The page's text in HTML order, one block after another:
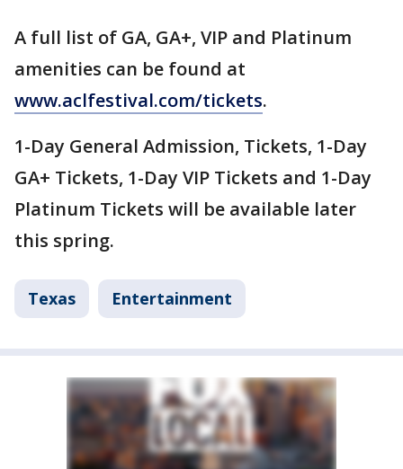
A full list of GA, GA+, VIP and Platinum
amenities can be found at
www.aclfestival.com/tickets.
1-Day General Admission, Tickets, 1-Day
GA+ Tickets, 1-Day VIP Tickets and 1-Day
Platinum Tickets will be available later
this spring.
Texas Entertainment